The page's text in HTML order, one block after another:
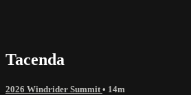
Tacenda
2026 Windrider Summit • 14m